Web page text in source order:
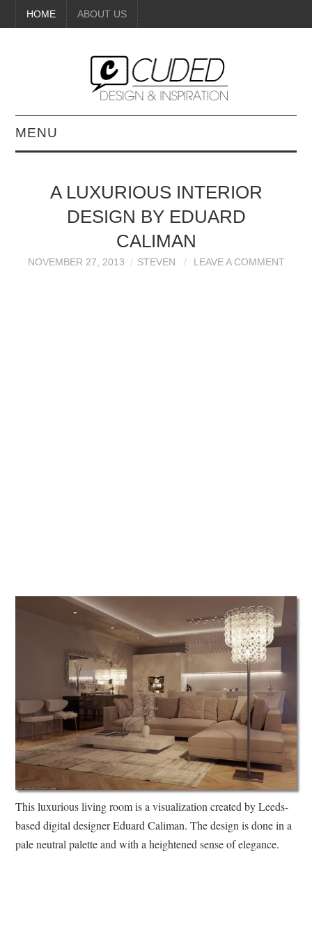
HOME ABOUT US
MENU
BEAUTY
A LUXURIOUS INTERIOR
DESIGN BY EDUARD
CALIMAN
NOVEMBER 27, 2013 STEVEN LEAVE A COMMENT
This luxurious living room is a visualization created by Leeds-
based digital designer Eduard Caliman. The design is done in a
pale neutral palette and with a heightened sense of elegance.